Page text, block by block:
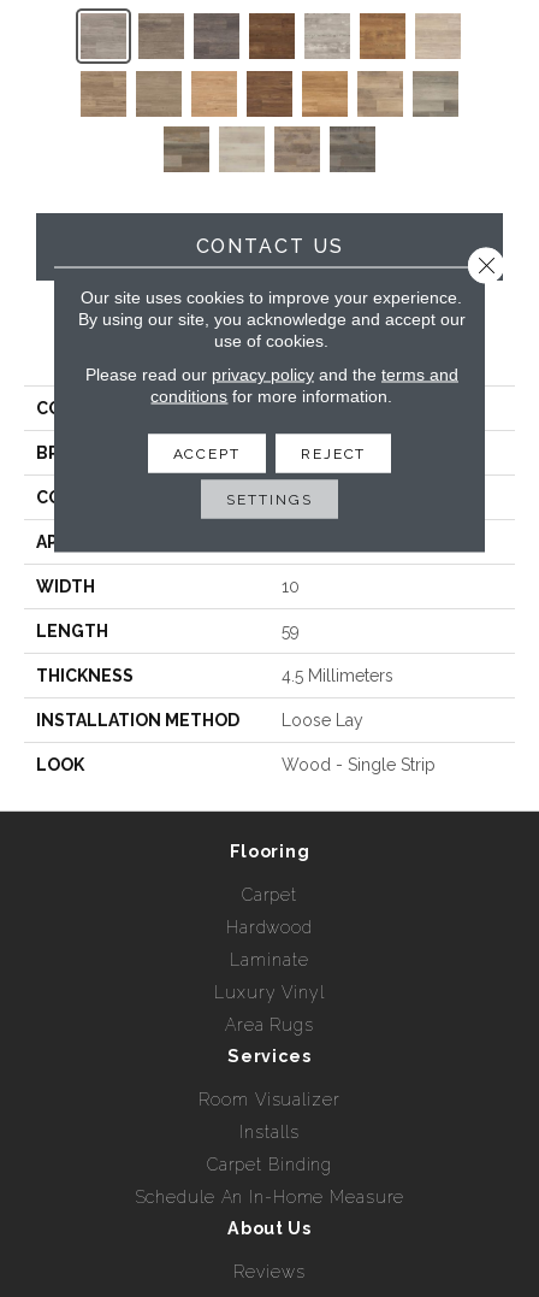
CONTACT US
PRODUCT ATTRIBUTES
COLLECTION Looselay Longboard
BRAND Karndean
CONSTRUCTION Loose Lay
APPLICATION
WIDTH 10
LENGTH 59
THICKNESS 4.5 Millimeters
INSTALLATION METHOD Loose Lay
LOOK Wood - Single Strip
Flooring
Carpet
Hardwood
Laminate
Luxury Vinyl
Area Rugs
Services
Room Visualizer
Installs
Carpet Binding
Schedule An In-Home Measure
About Us
Reviews
Our site uses cookies to improve your experience.
By using our site, you acknowledge and accept our
use of cookies.
Please read our privacy policyand the terms and
conditions for more information.
ACCEPT REJECT
SETTINGS
Close